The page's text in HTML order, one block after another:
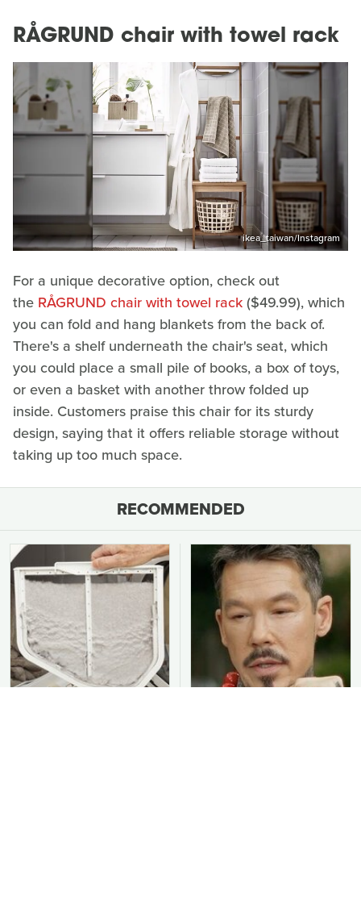
RÅGRUND chair with towel rack
ikea_taiwan/Instagram
For a unique decorative option, check out
the RÅGRUND chair with towel rack($49.99), which
you can fold and hang blankets from the back of.
There's a shelf underneath the chair's seat, which
you could place a small pile of books, a box of toys,
or even a basket with another throw folded up
inside. Customers praise this chair for its sturdy
design, saying that it offers reliable storage without
taking up too much space.
RECOMMENDED